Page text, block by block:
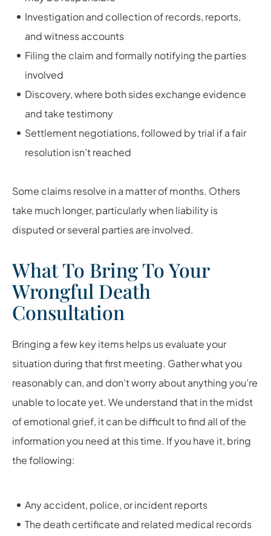
Investigation and collection of records, reports,
and witness accounts
Filing the claim and formally notifying the parties
involved
Discovery, where both sides exchange evidence
and take testimony
Settlement negotiations, followed by trial if a fair
resolution isn’t reached
Some claims resolve in a matter of months. Others
take much longer, particularly when liability is
disputed or several parties are involved.
What To Bring To Your
Wrongful Death
Consultation
Bringing a few key items helps us evaluate your
situation during that first meeting. Gather what you
reasonably can, and don’t worry about anything you’re
unable to locate yet. We understand that in the midst
of emotional grief, it can be difficult to find all of the
information you need at this time. If you have it, bring
the following:
Any accident, police, or incident reports
The death certificate and related medical records